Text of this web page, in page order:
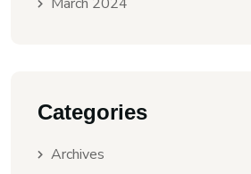
Categories
Archives